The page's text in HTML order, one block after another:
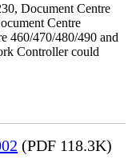
Document Centre
Centre
460/470/480/490 and
Controller could
(PDF 118.3K)